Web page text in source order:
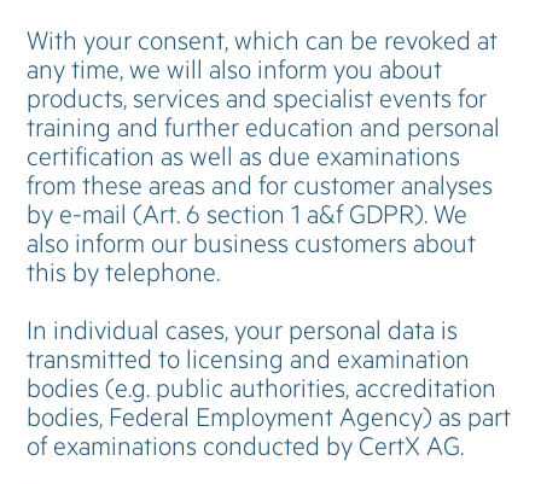
With your consent, which can be revoked at
any time, we will also inform you about
products, services and specialist events for
training and further education and personal
certification as well as due examinations
from these areas and for customer analyses
by e-mail (Art. 6 section 1 a&f GDPR). We
also inform our business customers about
this by telephone.
In individual cases, your personal data is
transmitted to licensing and examination
bodies (e.g. public authorities, accreditation
bodies, Federal Employment Agency) as part
of examinations conducted by CertX AG.